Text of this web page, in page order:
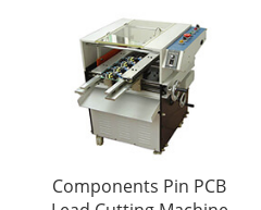
Components Pin PCB